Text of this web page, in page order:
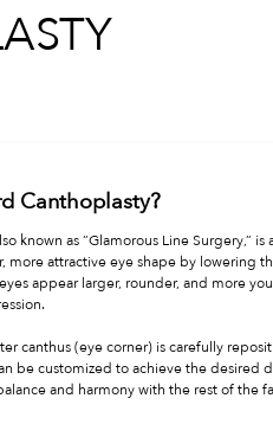
Canthoplasty?
known as “Glamorous Line Surgery,”
more attractive eye shape by lowering
appear larger, rounder, and more
canthus (eye corner) is carefully
be customized to achieve the desired
and harmony with the rest of the